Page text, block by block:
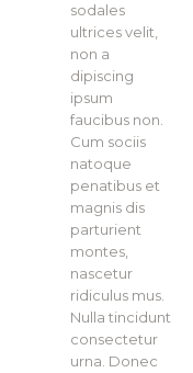
sodales
ultrices velit,
non a
dipiscing
ipsum
faucibus non.
Cum sociis
natoque
penatibus et
magnis dis
parturient
montes,
nascetur
ridiculus mus.
Nulla tincidunt
consectetur
urna. Donec